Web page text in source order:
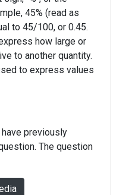
45% (read as
to 45/100, or 0.45.
how large or
to another quantity.
to express values
previously
The question